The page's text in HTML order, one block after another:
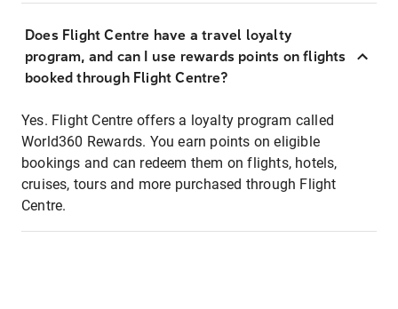
Does Flight Centre have a travel loyalty
program, and can I use rewards points on flights
booked through Flight Centre?
Yes. Flight Centre offers a loyalty program called
World360 Rewards. You earn points on eligible
bookings and can redeem them on flights, hotels,
cruises, tours and more purchased through Flight
Centre.